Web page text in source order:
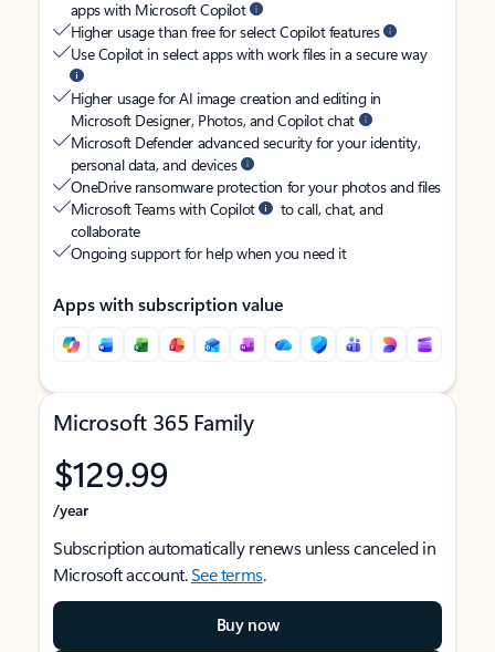
apps with Microsoft Copilot
Higher usage than free for select Copilot features
Use Copilot in select apps with work files in a secure way
Higher usage for AI image creation and editing in
Microsoft Designer, Photos, and Copilot chat
Microsoft Defender advanced security for your identity,
personal data, and devices
OneDrive ransomware protection for your photos and files
Microsoft Teams with Copilot
to call, chat, and
collaborate
Ongoing support for help when you need it
Apps with subscription value
Microsoft 365 Family
$129.99
/year
Subscription automatically renews unless canceled in
Microsoft account.See terms.
Buy now